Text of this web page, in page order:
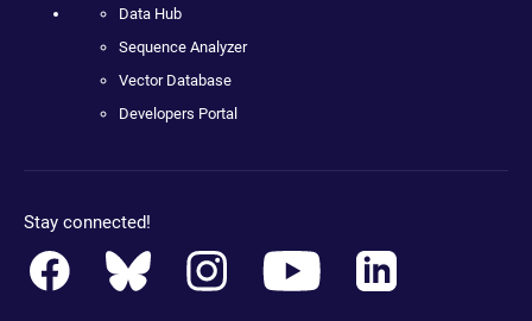
Data Hub
Sequence Analyzer
Vector Database
Developers Portal
Stay connected!